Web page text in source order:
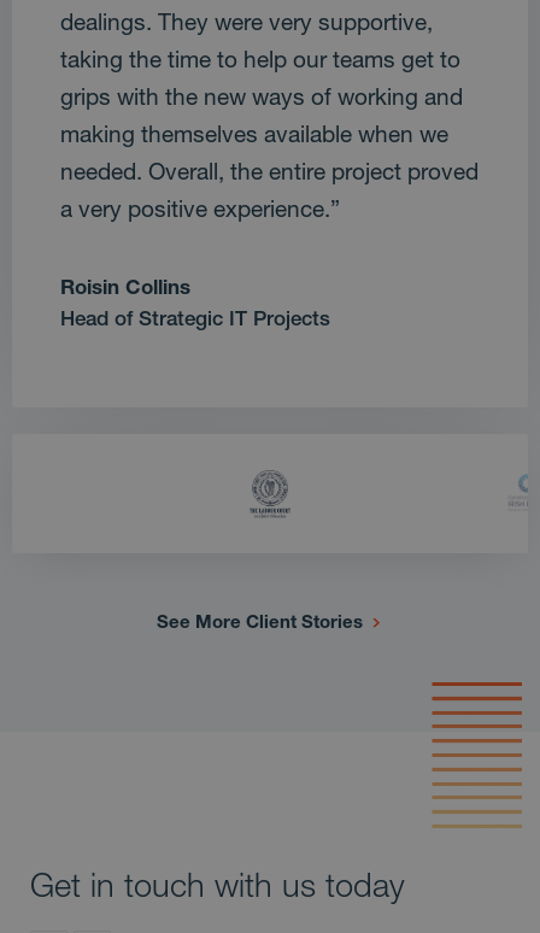
dealings. They were very supportive,
taking the time to help our teams get to
grips with the new ways of working and
making themselves available when we
needed. Overall, the entire project proved
a very positive experience.”
Roisin Collins
Head of Strategic IT Projects
See More Client Stories
Get in touch with us today